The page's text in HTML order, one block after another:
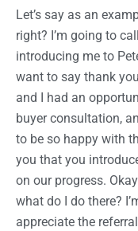
Let’s say as an
right? I’m going to
introducing me to
want to say thank
and I had an
buyer consultation,
to be so happy with
you that you
on our progress.
what do I do there?
appreciate the